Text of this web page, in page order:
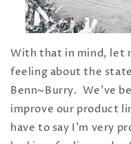
With that in mind, let
feeling about the
Benn~Burry. We've
improve our product
have to say I'm very